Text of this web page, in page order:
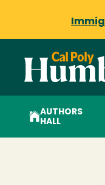
AUTHORS
HALL